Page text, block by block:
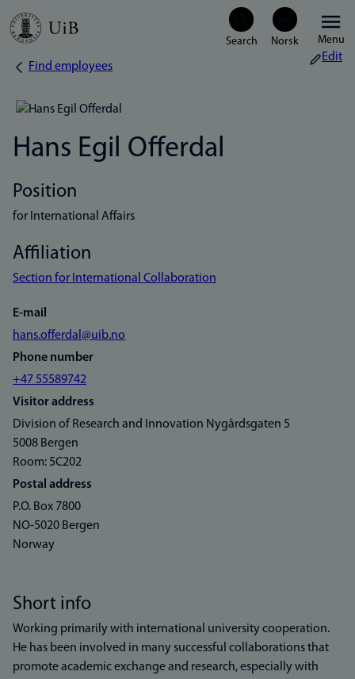
Skip
Menu
Breadcrumb
Find employees
Edit
Hans Egil Offerdal
Position
for International Affairs
Affiliation
Section for International Collaboration
E-mail
hans.offerdal@uib.no
Phone number
+47 55589742
Visitor address
Division of Research and Innovation Nygårdsgaten 5
5008 Bergen
Room: 5C202
Postal address
P.O. Box 7800
NO-5020 Bergen
Norway
Short info
Working primarily with international university cooperation.
He has been involved in many successful collaborations that
promote academic exchange and research, especially with